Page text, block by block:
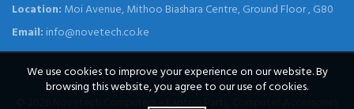
Location: Moi Avenue, Mithoo Biashara Centre, Ground Floor , G80
Email: info@novetech.co.ke
Novetech Computers – Laptop Parts, Computer Accessories
We use cookies to improve your experience on our website. By
browsing this website, you agree to our use of cookies.